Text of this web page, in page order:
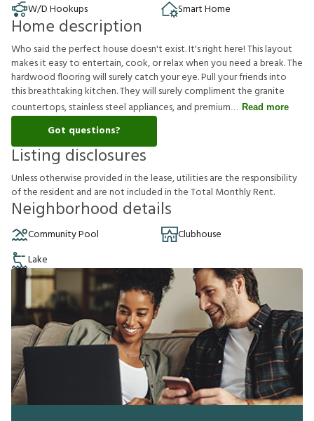
W/D Hookups
Smart Home
Home description
Who said the perfect house doesn't exist. It's right here! This layout
makes it easy to entertain, cook, or relax when you need a break. The
hardwood flooring will surely catch your eye. Pull your friends into
this breathtaking kitchen. They will surely compliment the granite
countertops, stainless steel appliances, and premium
Read more
Got questions?
Listing disclosures
Unlessotherwiseprovidedinthelease,utilitiesaretheresponsibility
oftheresident and arenotincludedintheTotal MonthlyRent.
Neighborhood details
Community Pool
Clubhouse
Lake